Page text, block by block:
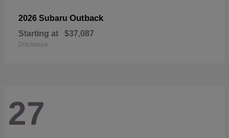
2026 Subaru Outback
Starting at $37,087
Disclosure
27